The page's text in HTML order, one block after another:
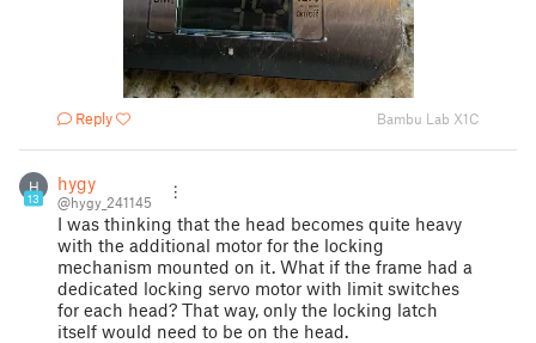
Reply Bambu Lab X1C
H
13
hygy
@hygy_241145
I was thinking that the head becomes quite heavy
with the additional motor for the locking
mechanism mounted on it. What if the frame had a
dedicated locking servo motor with limit switches
for each head? That way, only the locking latch
itself would need to be on the head.